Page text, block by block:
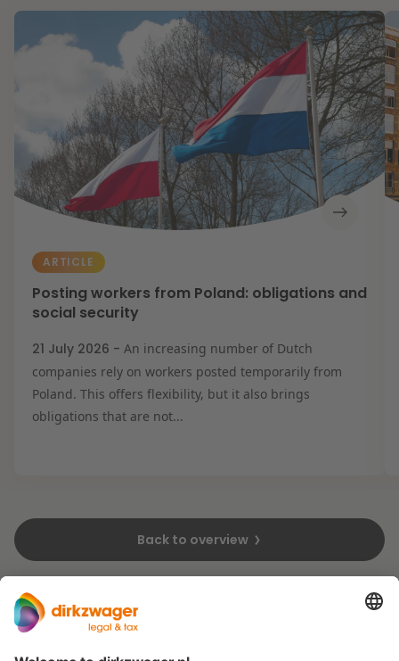
ARTICLE
Posting workers from Poland: obligations and
social security
21 July 2026 - An increasing number of Dutch
companies rely on workers posted temporarily from
Poland. This offers flexibility, but it also brings
obligations that are not...
Back to overview